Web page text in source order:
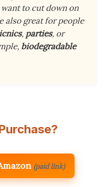
to cut down on
also great for people
, parties, or
biodegradable
(paid link)